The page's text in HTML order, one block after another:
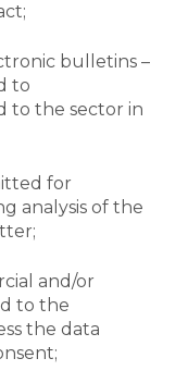
bulletins –
to
to the sector in
for
analysis of the
and/or
to the
the data